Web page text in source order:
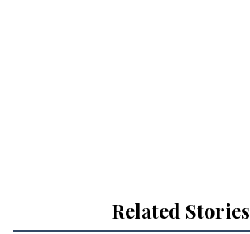
Related Stories